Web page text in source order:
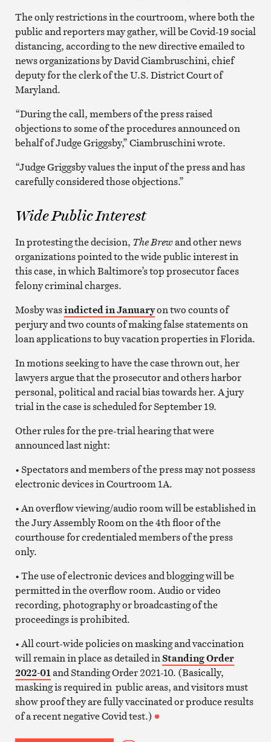
The only restrictions in the courtroom, where both the
public and reporters may gather, will be Covid-19 social
distancing, according to the new directive emailed to
news organizations by David Ciambruschini, chief
deputy for the clerk of the U.S. District Court of
Maryland.
“During the call, members of the press raised
objections to some of the procedures announced on
behalf of Judge Griggsby,” Ciambruschini wrote.
“Judge Griggsby values the input of the press and has
carefully considered those objections.”
Wide Public Interest
In protesting the decision, The Brewand other news
organizations pointed to the wide public interest in
this case, in which Baltimore’s top prosecutor faces
felony criminal charges.
Mosby wasindicted in Januaryon two counts of
perjury and two counts of making false statements on
loan applications to buy vacation properties in Florida.
In motions seeking to have the case thrown out, her
lawyers argue that the prosecutor and others harbor
personal, political and racial bias towards her. A jury
trial in the case is scheduled for September 19.
Other rules for the pre-trial hearing that were
announced last night:
• Spectators and members of the press may not possess
electronic devices in Courtroom 1A.
• An overflow viewing/audio room will be established in
the Jury Assembly Room on the 4th floor of the
courthouse for credentialed members of the press
only.
• The use of electronic devices and blogging will be
permitted in the overflow room. Audio or video
recording, photography or broadcasting of the
proceedings is prohibited.
• All court-wide policies on masking and vaccination
will remain in place as detailed inStanding Order
2022-01and Standing Order 2021-10. (Basically,
masking is required in public areas, and visitors must
show proof they are fully vaccinated or produce results
of a recent negative Covid test.)